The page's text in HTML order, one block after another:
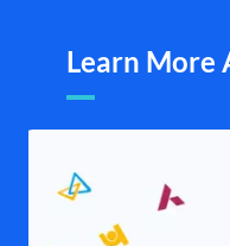
Learn More